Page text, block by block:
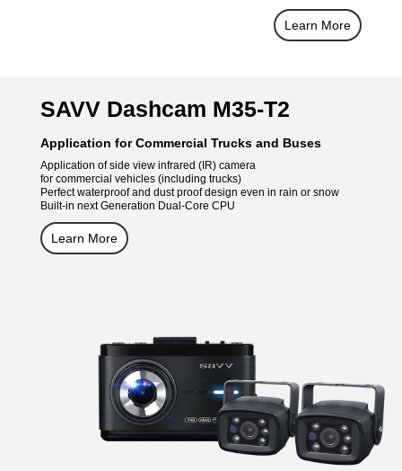
Learn More
SAVV Dashcam M35-T2
Application for Commercial Trucks and Buses
Application of side view infrared (IR) camera
for commercial vehicles (including trucks)
Perfect waterproof and dust proof design even in rain or snow
Built-in next Generation Dual-Core CPU
Learn More